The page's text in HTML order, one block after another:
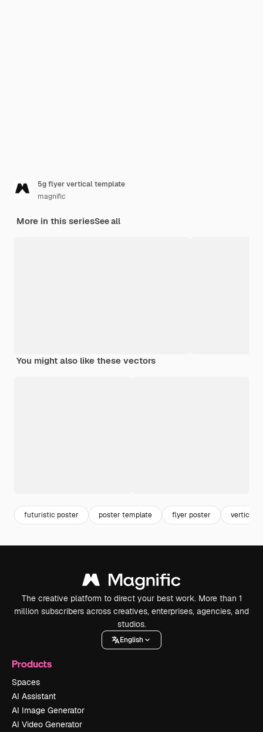
5g flyer vertical template
magnific
More in this seriesSee all
You might also like these vectors
futuristic poster poster template flyer poster vertical
The creative platform to direct your best work. More than 1
million subscribers across creatives, enterprises, agencies, and
studios.
English
Products
Spaces
AI Assistant
AI Image Generator
AI Video Generator